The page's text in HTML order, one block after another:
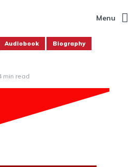
Menu
Audiobook Biography
min read